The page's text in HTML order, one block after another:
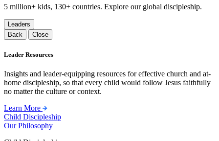
5 million+ kids, 130+ countries. Explore our global discipleship.
Leaders
Back
Close
Leader Resources
Insights and leader-equipping resources for effective church and at-
home discipleship, so that every child would follow Jesus faithfully
no matter the culture or context.
Learn More
Child Discipleship
Our Philosophy